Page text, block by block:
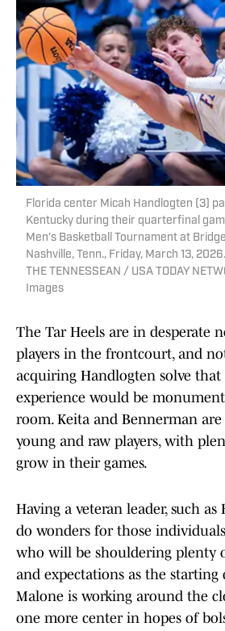
Florida center Micah Handlogten (3)
Kentucky during their quarterfinal
Men’s Basketball Tournament at
Nashville, Tenn., Friday, March 13,
THE TENNESSEAN / USA TODAY
Images
The Tar Heels are in desperate
players in the frontcourt, and
acquiring Handlogten solve
experience would be
room. Keita and Bennerman
young and raw players, with
grow in their games.
Having a veteran leader, such
do wonders for those
who will be shouldering plenty
and expectations as the starting
Malone is working around the
one more center in hopes of